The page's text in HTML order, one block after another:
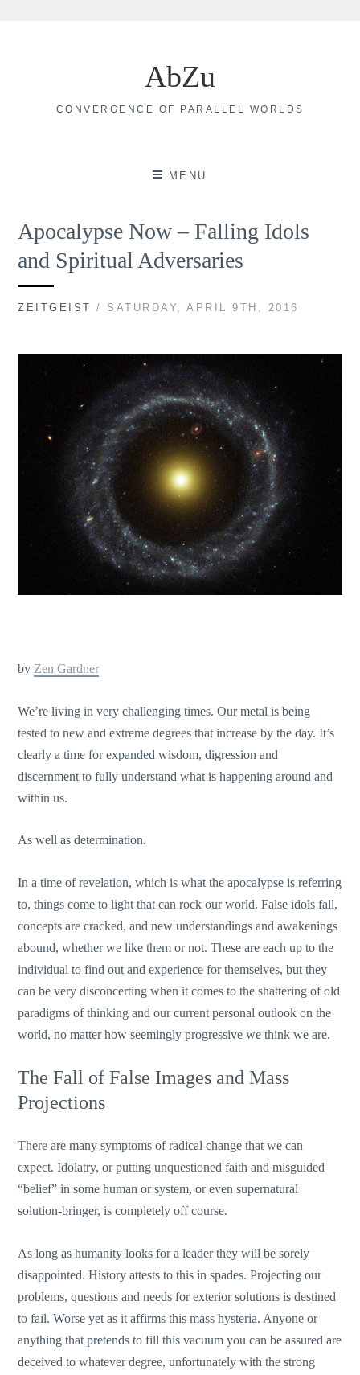
AbZu
CONVERGENCE OF PARALLEL WORLDS
MENU
Apocalypse Now – Falling Idols
and Spiritual Adversaries
ZEITGEIST / SATURDAY, APRIL 9TH, 2016
by Zen Gardner
We’re living in very challenging times. Our metal is being
tested to new and extreme degrees that increase by the day. It’s
clearly a time for expanded wisdom, digression and
discernment to fully understand what is happening around and
within us.
As well as determination.
In a time of revelation, which is what the apocalypse is referring
to, things come to light that can rock our world. False idols fall,
concepts are cracked, and new understandings and awakenings
abound, whether we like them or not. These are each up to the
individual to find out and experience for themselves, but they
can be very disconcerting when it comes to the shattering of old
paradigms of thinking and our current personal outlook on the
world, no matter how seemingly progressive we think we are.
The Fall of False Images and Mass
Projections
There are many symptoms of radical change that we can
expect. Idolatry, or putting unquestioned faith and misguided
“belief” in some human or system, or even supernatural
solution-bringer, is completely off course.
As long as humanity looks for a leader they will be sorely
disappointed. History attests to this in spades. Projecting our
problems, questions and needs for exterior solutions is destined
to fail. Worse yet as it affirms this mass hysteria. Anyone or
anything that pretends to fill this vacuum you can be assured are
deceived to whatever degree, unfortunately with the strong